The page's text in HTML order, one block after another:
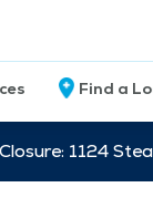
Find a
1124